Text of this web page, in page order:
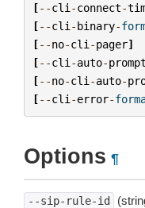
[--cli -connect-
[--cli -binary-
[--no-cli -pager]
[--cli -auto-prompt
[--no-cli -auto-
[--cli -error-
Options ¶
--sip-rule-id